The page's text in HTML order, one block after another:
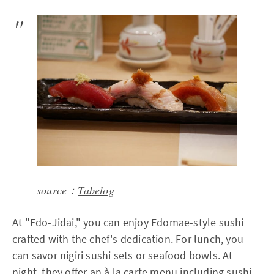
source： Tabelog
At "Edo-Jidai," you can enjoy Edomae-style sushi
crafted with the chef's dedication. For lunch, you
can savor nigiri sushi sets or seafood bowls. At